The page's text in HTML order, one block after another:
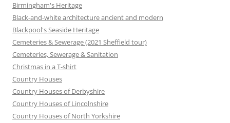
Birmingham's Heritage
Black-and-white architecture ancient and modern
Blackpool's Seaside Heritage
Cemeteries & Sewerage (2021 Sheffield tour)
Cemeteries, Sewerage & Sanitation
Christmas in a T-shirt
Country Houses
Country Houses of Derbyshire
Country Houses of Lincolnshire
Country Houses of North Yorkshire